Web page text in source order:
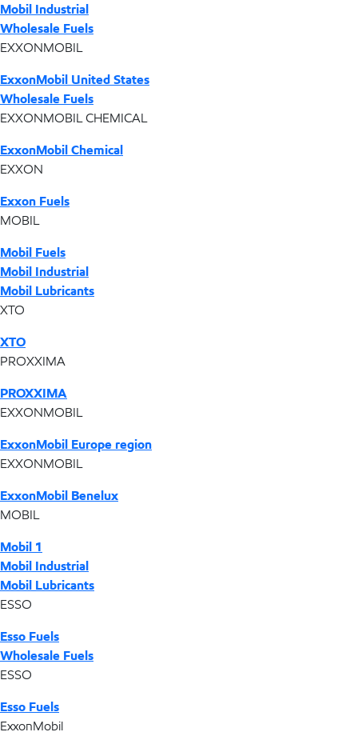
Mobil Industrial
Wholesale Fuels
EXXONMOBIL
ExxonMobil United States
Wholesale Fuels
EXXONMOBIL CHEMICAL
ExxonMobil Chemical
EXXON
Exxon Fuels
MOBIL
Mobil Fuels
Mobil Industrial
Mobil Lubricants
XTO
XTO
PROXXIMA
PROXXIMA
EXXONMOBIL
ExxonMobil Europe region
EXXONMOBIL
ExxonMobil Benelux
MOBIL
Mobil 1
Mobil Industrial
Mobil Lubricants
ESSO
Esso Fuels
Wholesale Fuels
ESSO
Esso Fuels
ExxonMobil